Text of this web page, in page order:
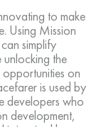
to make
Using Mission
simplify
unlocking the
on
is used by
developers who
development,